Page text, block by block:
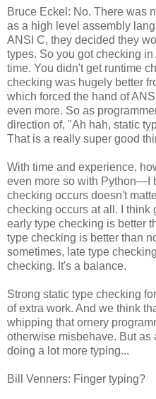
Bruce Eckel: No. There was
as a high level assembly
ANSI C, they decided they
types. So you got checking
time. You didn't get runtime
checking was hugely better
which forced the hand of
even more. So as
direction of, "Ah hah, static
That is a really super good
With time and experience,
even more so with Python—I
checking occurs doesn't
checking occurs at all. I think
early type checking is better
type checking is better than
sometimes, late type
checking. It's a balance.
Strong static type checking
of extra work. And we think
whipping that ornery
otherwise misbehave. But as
doing a lot more typing...
Bill Venners: Finger typing?